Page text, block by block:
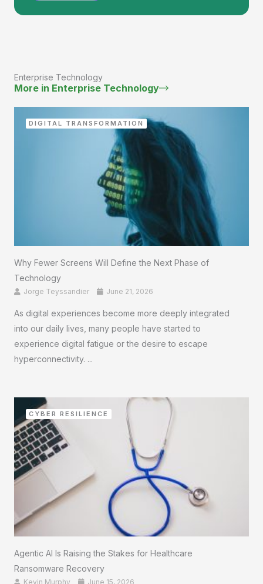
Enterprise Technology
More in Enterprise Technology
DIGITAL TRANSFORMATION
Why Fewer Screens Will Define the Next Phase of
Technology
Jorge Teyssandier June 21, 2026
As digital experiences become more deeply integrated
into our daily lives, many people have started to
experience digital fatigue or the desire to escape
hyperconnectivity. ...
CYBER RESILIENCE
Agentic AI Is Raising the Stakes for Healthcare
Ransomware Recovery
Kevin Murphy June 15, 2026